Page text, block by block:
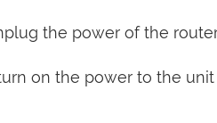
the power of the
on the power to the